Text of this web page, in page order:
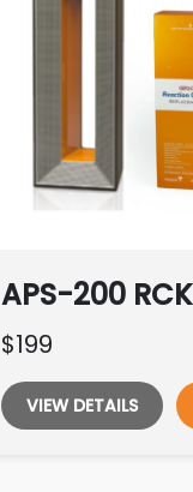
APS-200 RCK
$199
VIEW DETAILS